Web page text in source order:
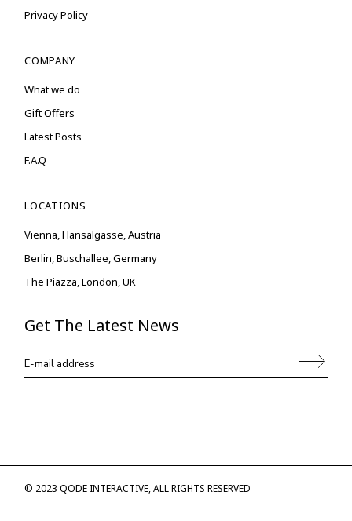
Privacy Policy
COMPANY
What we do
Gift Offers
Latest Posts
F.A.Q
LOCATIONS
Vienna, Hansalgasse, Austria
Berlin, Buschallee, Germany
The Piazza, London, UK
Get The Latest News
© 2023QODE INTERACTIVE, ALL RIGHTS RESERVED